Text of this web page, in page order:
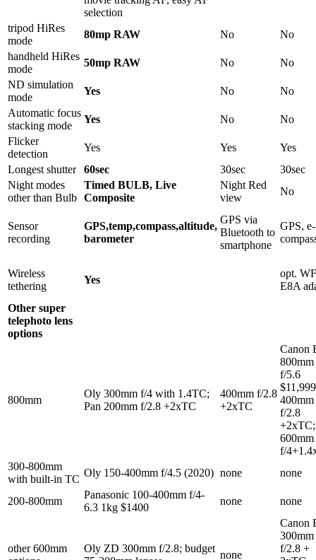
selection
tripod HiRes
mode
80mp RAW No
No
handheld HiRes
mode
50mp RAW No
No
ND simulation
mode
Yes No
No
Automatic focus
stacking mode
Yes No
No
Flicker
detection
Yes Yes
Yes
Longest shutter
60sec 30sec
30sec
Night modes
other than Bulb
Timed BULB, Live
Composite
Night Red
view
No
Sensor
recording
GPS,temp,compass,altitude,
barometer
GPS via
Bluetooth to
smartphone
GPS, e-
Wireless
tethering
Yes
opt.
E8A
Other super
telephoto lens
options
800mm
Oly 300mm f/4 with 1.4TC;
Pan 200mm f/2.8 +2xTC
400mm f/2.8
+2xTC
Canon
800mm
f/5.6
400mm
f/2.8
+2xTC;
600mm
f/
300-800mm
with built-in TC
Oly 150-400mm f/4.5 (2020) none none
200-800mm
Panasonic 100-400mm f/4-
6.3 1kg $1400
none none
other 600mm
Oly ZD 300mm f/2.8; budget
none
Canon
300mm
f/2.8 +